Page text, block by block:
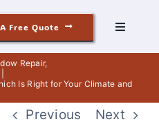
Toggle
Free Quote
Repair
Is Right for Your Climate and
Previous Next